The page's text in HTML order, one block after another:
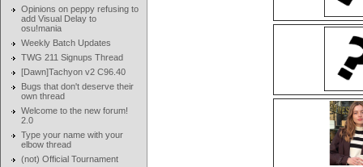
Opinions on peppy refusing to
add Visual Delay to
osu!mania
Weekly Batch Updates
TWG 211 Signups Thread
[Dawn]Tachyon v2 C96.40
Bugs that don't deserve their
own thread
Welcome to the new forum!
2.0
Type your name with your
elbow thread
(not) Official Tournament